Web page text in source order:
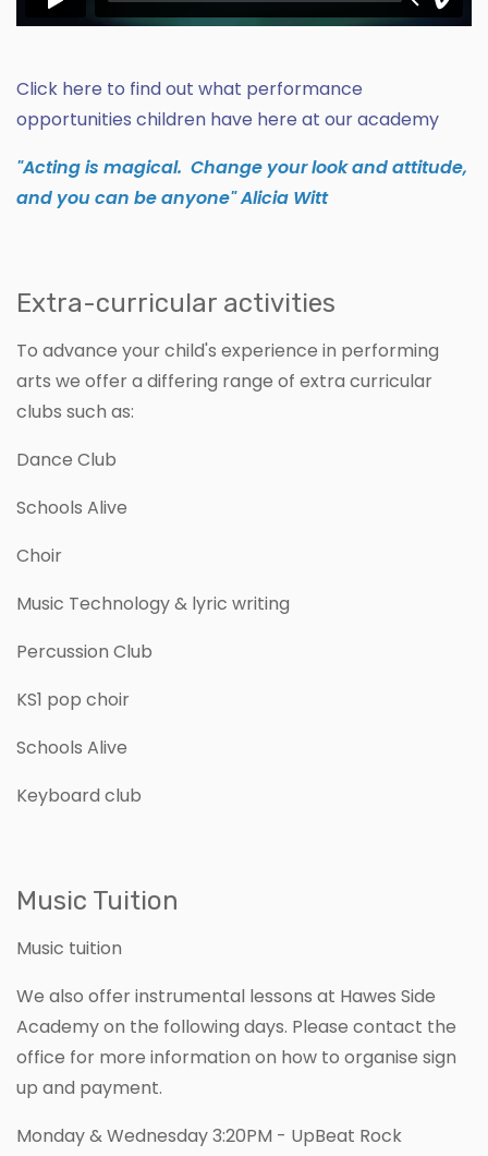
Click here to find out what performance
opportunities children have here at our academy
"Acting is magical. Change your look and attitude,
and you can be anyone" Alicia Witt
Extra-curricular activities
To advance your child's experience in performing
arts we offer a differing range of extra curricular
clubs such as:
Dance Club
Schools Alive
Choir
Music Technology & lyric writing
Percussion Club
KS1 pop choir
Schools Alive
Keyboard club
Music Tuition
Music tuition
We also offer instrumental lessons at Hawes Side
Academy on the following days. Please contact the
office for more information on how to organise sign
up and payment.
Monday & Wednesday 3:20PM - UpBeat Rock